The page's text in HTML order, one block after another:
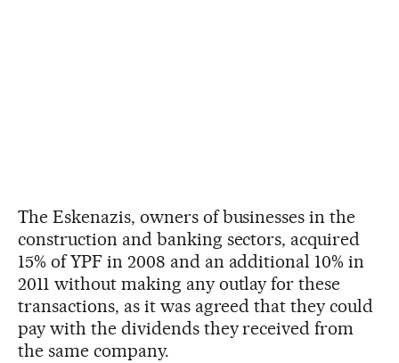
The Eskenazis, owners of businesses in the
construction and banking sectors, acquired
15% of YPF in 2008 and an additional 10% in
2011 without making any outlay for these
transactions, as it was agreed that they could
pay with the dividends they received from
the same company.